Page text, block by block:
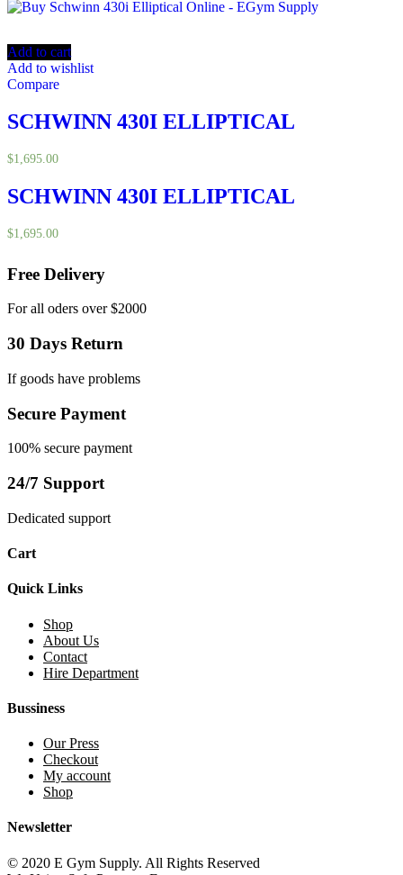
Add to cart
Add to wishlist
Compare
SCHWINN 430I ELLIPTICAL
$1,695.00
SCHWINN 430I ELLIPTICAL
$1,695.00
Free Delivery
For all oders over $2000
30 Days Return
If goods have problems
Secure Payment
100% secure payment
24/7 Support
Dedicated support
Cart
Quick Links
Shop
About Us
Contact
Hire Department
Bussiness
Our Press
Checkout
My account
Shop
Newsletter
© 2020 E Gym Supply. All Rights Reserved